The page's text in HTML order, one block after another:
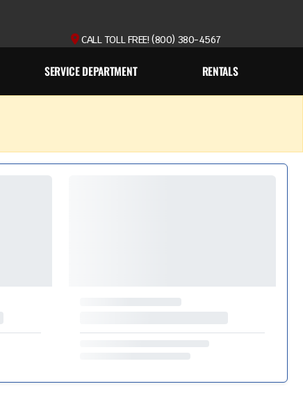
CALL TOLL FREE! (800) 380-4567
SERVICE DEPARTMENT RENTALS